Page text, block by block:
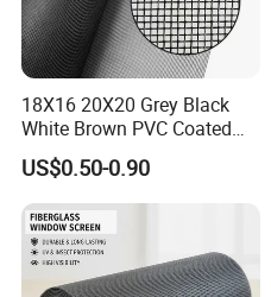
18X16 20X20 Grey Black
White Brown PVC Coated
UV Resistant Fire Retardant
Corrosion Resistant Durable
Washable Flexible
Fiberglass Fly Insect
Window Mesh Screen
US$0.50-0.90